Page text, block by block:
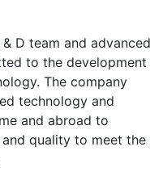
D team and advanced
to the development
The company
technology and
and abroad to
quality to meet the